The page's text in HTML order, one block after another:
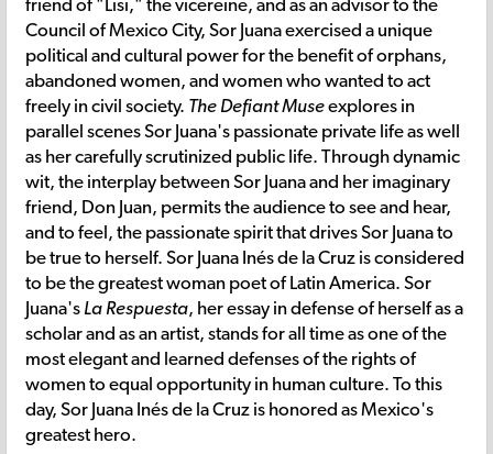
friend of "Lisi," the vicereine, and as an advisor to the
Council of Mexico City, Sor Juana exercised a unique
political and cultural power for the benefit of orphans,
abandoned women, and women who wanted to act
freely in civil society. The Defiant Museexplores in
parallel scenes Sor Juana's passionate private life as well
as her carefully scrutinized public life. Through dynamic
wit, the interplay between Sor Juana and her imaginary
friend, Don Juan, permits the audience to see and hear,
and to feel, the passionate spirit that drives Sor Juana to
be true to herself. Sor Juana Inés de la Cruz is considered
to be the greatest woman poet of Latin America. Sor
Juana's La Respuesta, her essay in defense of herself as a
scholar and as an artist, stands for all time as one of the
most elegant and learned defenses of the rights of
women to equal opportunity in human culture. To this
day, Sor Juana Inés de la Cruz is honored as Mexico's
greatest hero.